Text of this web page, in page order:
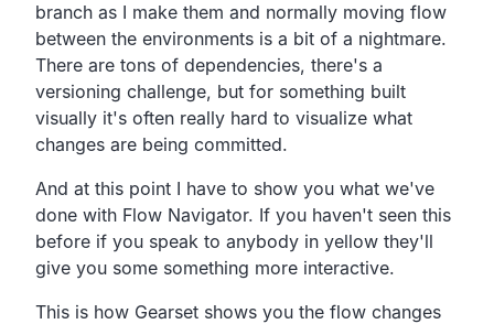
branch as I make them and normally moving flow
between the environments is a bit of a nightmare.
There are tons of dependencies, there's a
versioning challenge, but for something built
visually it's often really hard to visualize what
changes are being committed.
And at this point I have to show you what we've
done with Flow Navigator. If you haven't seen this
before if you speak to anybody in yellow they'll
give you some something more interactive.
This is how Gearset shows you the flow changes